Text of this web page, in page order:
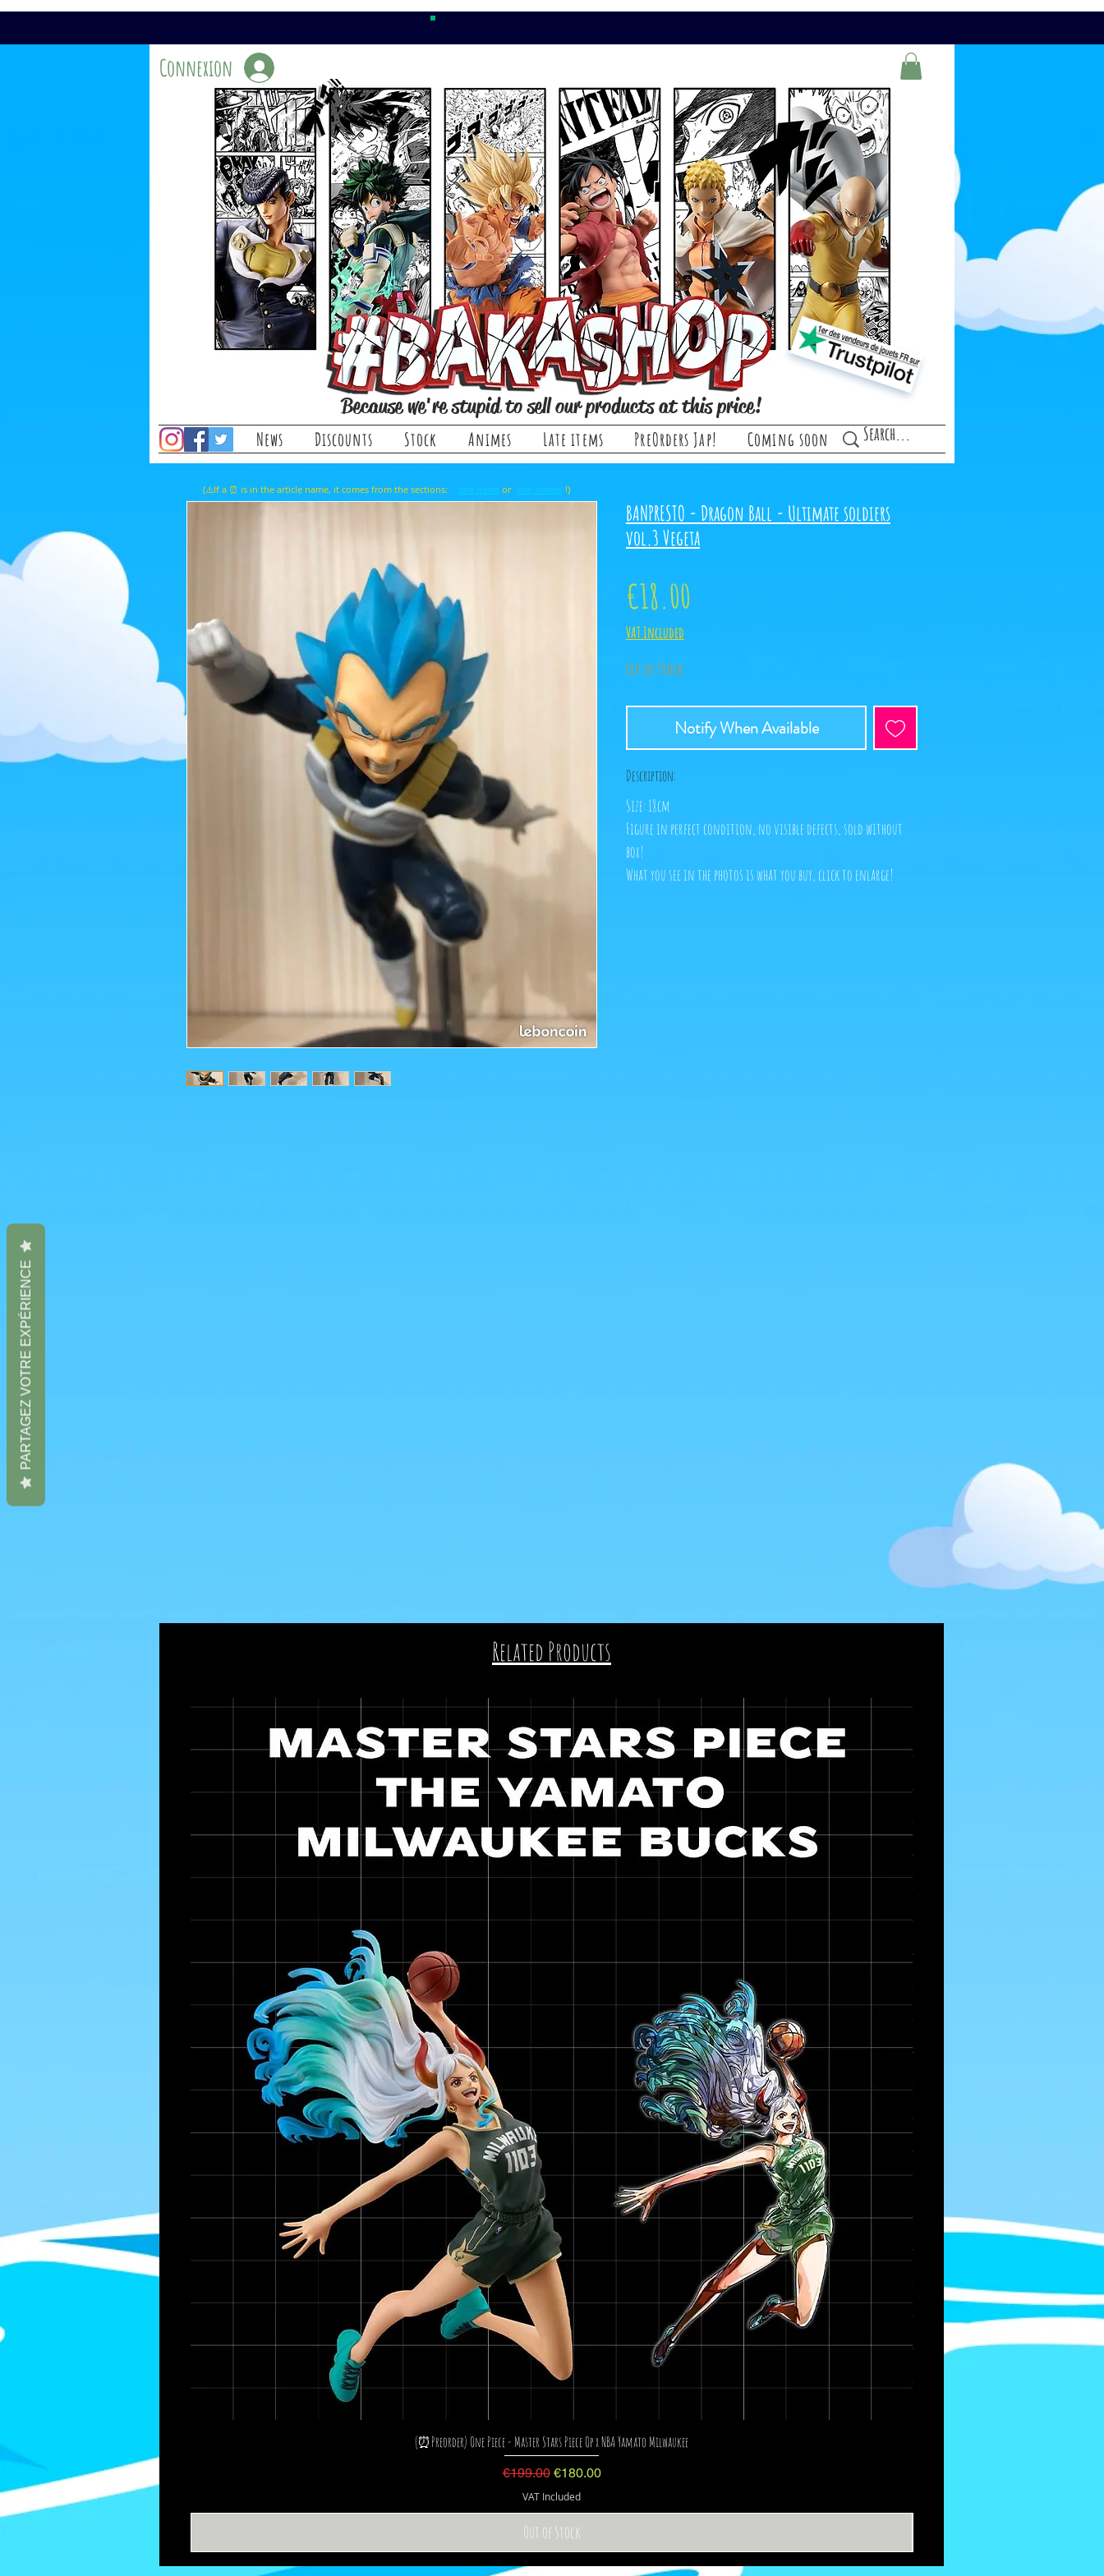
Connexion
Because we're stupid to sell our products at this price!
News Discounts Stock Animes Late items PreOrders Jap! Coming soon
BANPRESTO - Dragon Ball - Ultimate soldiers
vol.3 Vegeta
€18.00
VAT Included
Out of Stock
Notify When Available
Description:
Size: 18cm
Figure in perfect condition, no visible defects, sold without
box!
What you see in the photos is what you buy, click to enlarge!
(⚠️If a ⏰ is in the article name, it comes from the sections: or !)
late items pre-orders
Related Products
(⏰Preorder) One Piece - Master Stars Piece Op x NBA Yamato Milwaukee
Regular Price
€199.00 Sale Price
€180.00
VAT Included
Out of Stock
PARTAGEZ VOTRE EXPÉRIENCE